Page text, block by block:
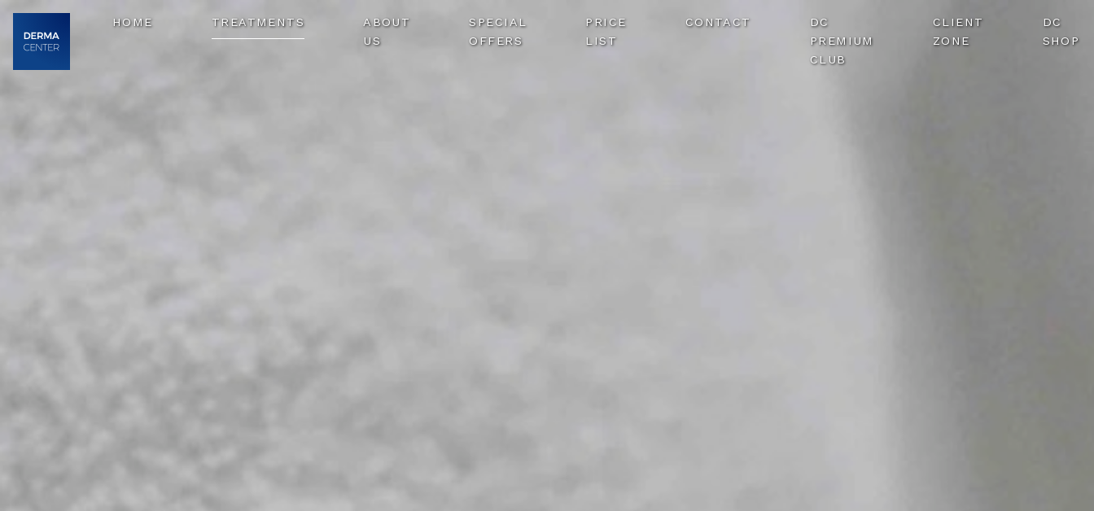
HOME TREATMENTS
ABOUT
US
SPECIAL
OFFERS
PRICE
LIST
CONTACT
DC
PREMIUM
CLUB
CLIENT
ZONE
DC
SHOP